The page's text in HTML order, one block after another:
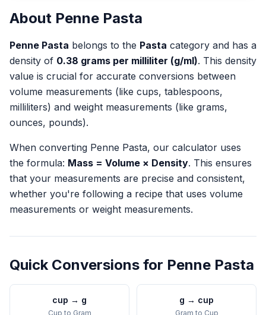
About Penne Pasta
Penne Pasta belongs to the Pasta category and has a
density of 0.38 grams per milliliter (g/ml). This density
value is crucial for accurate conversions between
volume measurements (like cups, tablespoons,
milliliters) and weight measurements (like grams,
ounces, pounds).
When converting Penne Pasta, our calculator uses
the formula: Mass = Volume × Density. This ensures
that your measurements are precise and consistent,
whether you're following a recipe that uses volume
measurements or weight measurements.
Quick Conversions for Penne Pasta
cup → g
Cup to Gram
g → cup
Gram to Cup